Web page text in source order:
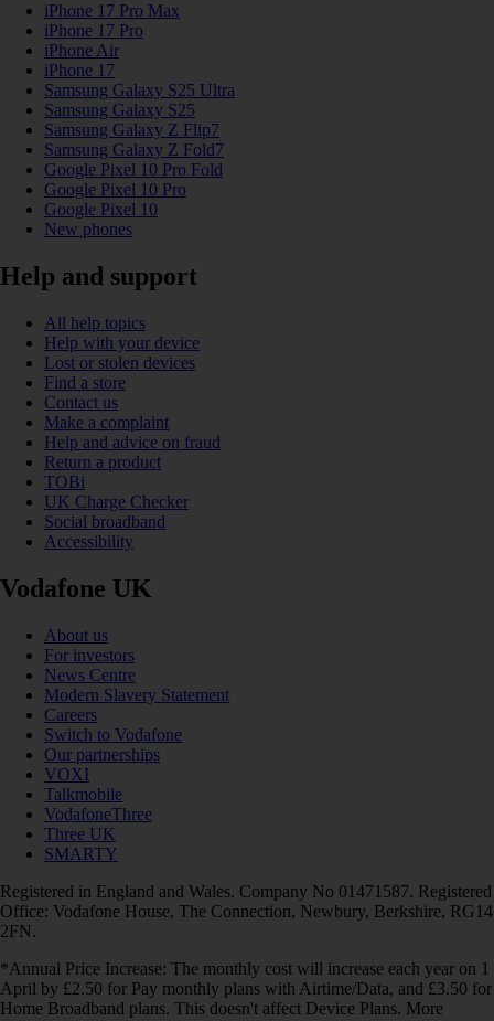
iPhone 17 Pro Max
iPhone 17 Pro
iPhone Air
iPhone 17
Samsung Galaxy S25 Ultra
Samsung Galaxy S25
Samsung Galaxy Z Flip7
Samsung Galaxy Z Fold7
Google Pixel 10 Pro Fold
Google Pixel 10 Pro
Google Pixel 10
New phones
Help and support
All help topics
Help with your device
Lost or stolen devices
Find a store
Contact us
Make a complaint
Help and advice on fraud
Return a product
TOBi
UK Charge Checker
Social broadband
Accessibility
Vodafone UK
About us
For investors
News Centre
Modern Slavery Statement
Careers
Switch to Vodafone
Our partnerships
VOXI
Talkmobile
VodafoneThree
Three UK
SMARTY
Registered in England and Wales. Company No 01471587. Registered
Office: Vodafone House, The Connection, Newbury, Berkshire, RG14
2FN.
*Annual Price Increase: The monthly cost will increase each year on 1
April by £2.50 for Pay monthly plans with Airtime/Data, and £3.50 for
Home Broadband plans. This doesn't affect Device Plans. More